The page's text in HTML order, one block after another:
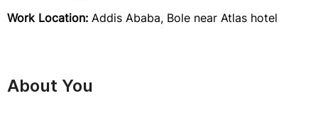
Work Location: Addis Ababa, Bole near Atlas hotel
About You